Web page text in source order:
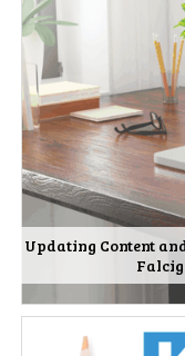
Updating Content